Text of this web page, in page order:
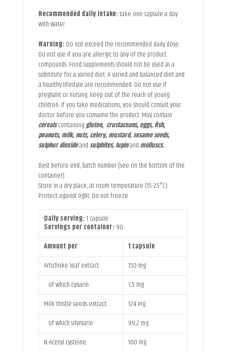
Recommended daily intake:take one capsule a day
with water.
Warning: Do not exceed the recommended daily dose.
Do not use if you are allergic to any of the product
compounds. Food supplements should not be used as a
substitute for a varied diet. A varied and balanced diet and
a healthy lifestyle are recommended. Do not use if
pregnant or nursing. Keep out of the reach of young
children. If you take medications, you should consult your
doctor before you consume the product. May contain
cerealscontaininggluten, crustaceans, eggs, fish,
peanuts, milk, nuts, celery, mustard, sesame seeds,
sulphur dioxideandsulphites, lupinandmolluscs.
Best before end, batch number (see on the bottom of the
container).
Store in a dry place, at room temperature (15-25°C).
Protect against light. Do not freeze.
Daily serving:1 capsule
Servings per container: 90
Amount per
1 capsule
Artichoke leaf extract
150 mg
of which cynarin
7,5 mg
Milk thistle seeds extract
124 mg
of which silymarin
99,2 mg
N-Acetyl cysteine
100 mg